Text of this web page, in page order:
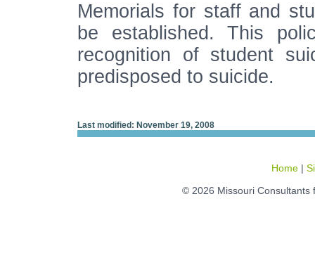
Memorials for staff and
be established. This
recognition of student
predisposed to suicide.
Last modified: November 19, 2008
Home |
© 2026 Missouri